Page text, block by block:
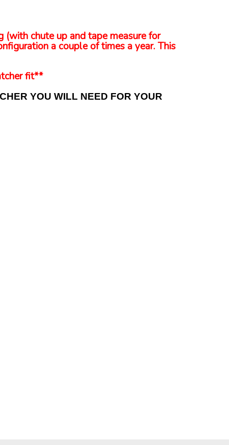
chute up and tape measure for
a couple of times a year. This
fit**
YOU WILL NEED FOR YOUR